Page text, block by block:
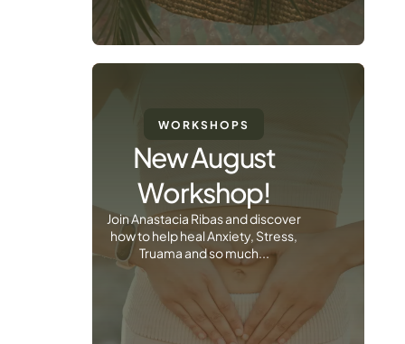
WORKSHOPS
New August
Workshop!
Join Anastacia Ribas and discover
how to help heal Anxiety, Stress,
Truama and so much...